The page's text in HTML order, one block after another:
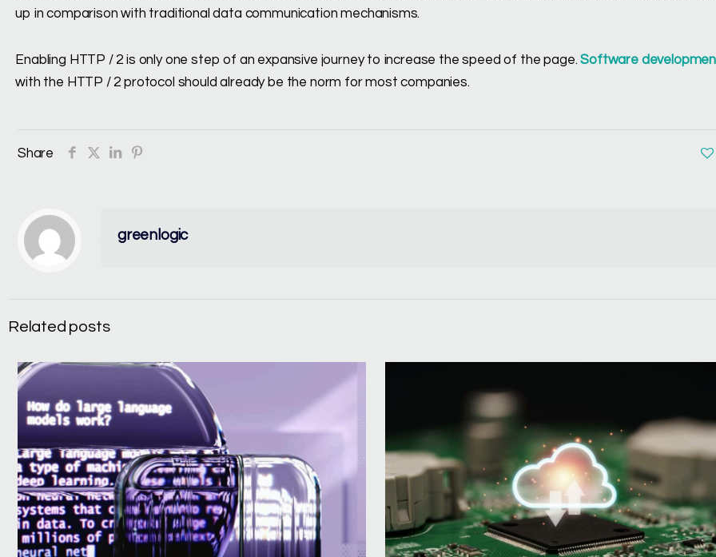
up in comparison with traditional data communication mechanisms.
Enabling HTTP / 2 is only one step of an expansive journey to increase the speed of the page.Software
with the HTTP / 2 protocol should already be the norm for most companies.
Share
greenlogic
Related posts